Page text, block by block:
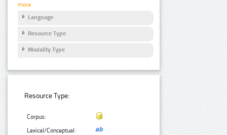
more
Language
Resource Type
Modality Type
Resource Type:
Corpus:
Lexical/Conceptual: